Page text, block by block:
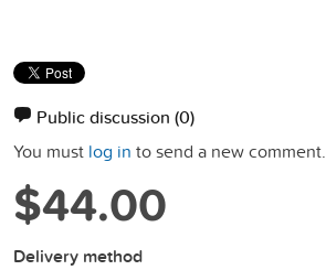
Public discussion (0)
You must log in to send a new comment.
$44.00
Delivery method